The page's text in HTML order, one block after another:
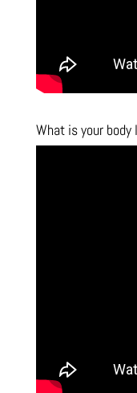
What is your body